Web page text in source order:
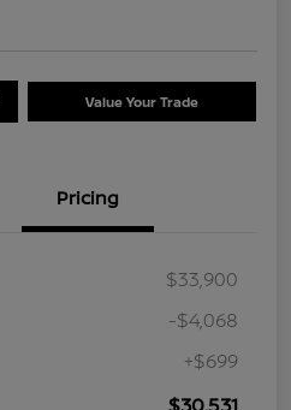
Value Your Trade
Pricing
$33,900
-$4,068
+$699